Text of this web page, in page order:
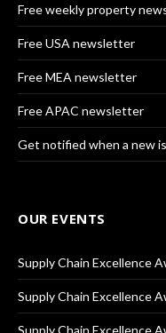
Free weekly property
Free USA newsletter
Free MEA newsletter
Free APAC newsletter
Get notified when a new
OUR EVENTS
Supply Chain Excellence
Supply Chain Excellence
Supply Chain Excellence